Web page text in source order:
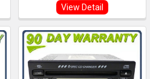
View Detail